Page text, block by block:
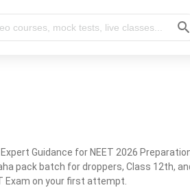
Guidance for NEET 2026
pack batch for droppers, Class 12th,
Exam on your first attempt.